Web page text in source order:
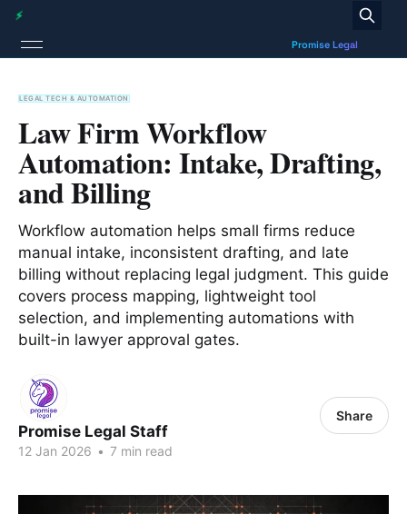
LEGAL TECH & AUTOMATION
Law Firm Workflow
Automation: Intake, Drafting,
and Billing
Workflow automation helps small firms reduce
manual intake, inconsistent drafting, and late
billing without replacing legal judgment. This guide
covers process mapping, lightweight tool
selection, and implementing automations with
built-in lawyer approval gates.
Promise Legal Staff
12 Jan 2026 • 7 min read
Share